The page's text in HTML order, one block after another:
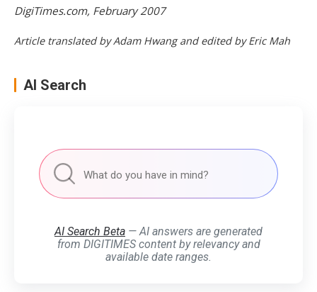
DigiTimes.com, February 2007
Article translated by Adam Hwang and edited by Eric Mah
AI Search
AI Search Beta — AI answers are generated
from DIGITIMES content by relevancy and
available date ranges.